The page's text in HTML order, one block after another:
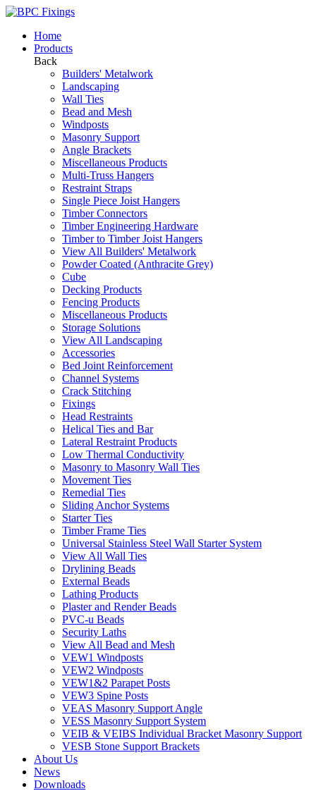
Home
Products
Back
Builders' Metalwork
Landscaping
Wall Ties
Bead and Mesh
Windposts
Masonry Support
Angle Brackets
Miscellaneous Products
Multi-Truss Hangers
Restraint Straps
Single Piece Joist Hangers
Timber Connectors
Timber Engineering Hardware
Timber to Timber Joist Hangers
View All Builders' Metalwork
Powder Coated (Anthracite Grey)
Cube
Decking Products
Fencing Products
Miscellaneous Products
Storage Solutions
View All Landscaping
Accessories
Bed Joint Reinforcement
Channel Systems
Crack Stitching
Fixings
Head Restraints
Helical Ties and Bar
Lateral Restraint Products
Low Thermal Conductivity
Masonry to Masonry Wall Ties
Movement Ties
Remedial Ties
Sliding Anchor Systems
Starter Ties
Timber Frame Ties
Universal Stainless Steel Wall Starter System
View All Wall Ties
Drylining Beads
External Beads
Lathing Products
Plaster and Render Beads
PVC-u Beads
Security Laths
View All Bead and Mesh
VEW1 Windposts
VEW2 Windposts
VEW1&2 Parapet Posts
VEW3 Spine Posts
VEAS Masonry Support Angle
VESS Masonry Support System
VEIB & VEIBS Individual Bracket Masonry Support
VESB Stone Support Brackets
About Us
News
Downloads